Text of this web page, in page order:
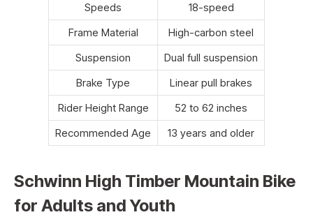
Speeds
18-speed
Frame Material
High-carbon steel
Suspension
Dual full suspension
Brake Type
Linear pull brakes
Rider Height Range
52 to 62 inches
Recommended Age
13 years and older
Schwinn High Timber Mountain Bike
for Adults and Youth